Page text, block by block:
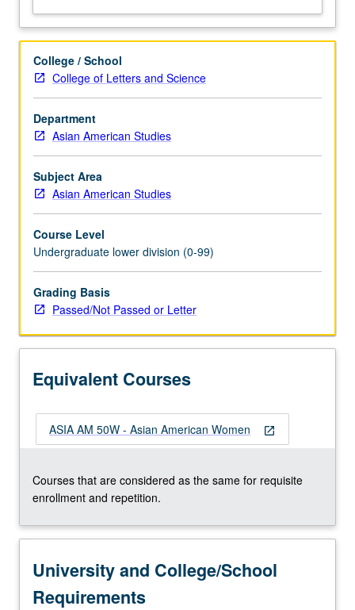
women’s
lived
in
U.S.
Topics
include
Asian
American
women’s
roles
life,
work,
community
organization,
social
and
creativity.
of…
more
click
the
More
below.
College / School
College of Letters and Science
Department
Asian American Studies
Subject Area
Asian American Studies
Course Level
Undergraduate lower division (0-99)
Grading Basis
Passed/Not Passed or Letter
Equivalent Courses
open_in_new
ASIA AM 50W - Asian American Women
Courses that are considered as the same for requisite
enrollment and repetition.
University and College/School
Requirements